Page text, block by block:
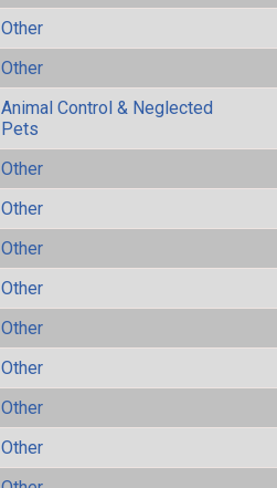
Other
Other
Animal Control & Neglected
Pets
Other
Other
Other
Other
Other
Other
Other
Other